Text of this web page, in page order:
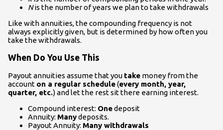
Nis the number of years we plan to take withdrawals
Like with annuities, the compounding frequency is not
always explicitly given, but is determined by how often you
take the withdrawals.
When Do You Use This
Payout annuities assume that you take money from the
account on a regular schedule(every month, year,
quarter, etc.) and let the rest sit there earning interest.
Compound interest: Onedeposit
Annuity: Manydeposits.
Payout Annuity: Many withdrawals